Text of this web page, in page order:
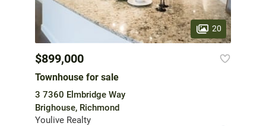
20
$899,000
Townhouse for sale
3 7360 Elmbridge Way
Brighouse, Richmond
Youlive Realty